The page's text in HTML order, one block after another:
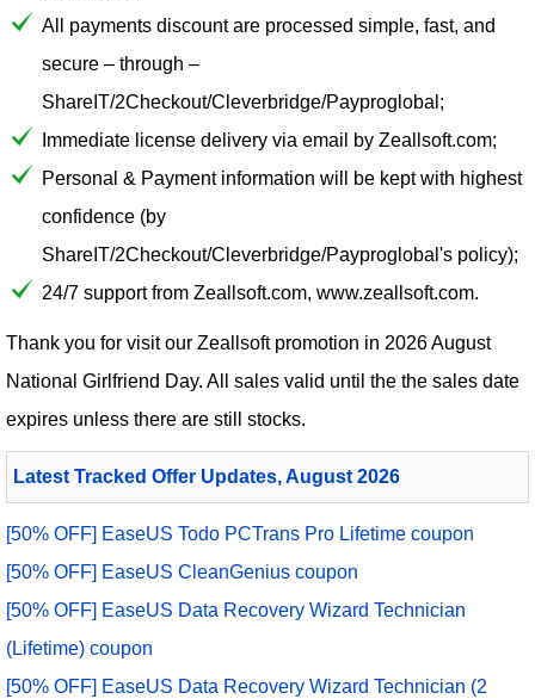
All payments discount are processed simple, fast, and
secure – through –
ShareIT/2Checkout/Cleverbridge/Payproglobal;
Immediate license delivery via email by Zeallsoft.com;
Personal & Payment information will be kept with highest
confidence (by
ShareIT/2Checkout/Cleverbridge/Payproglobal's policy);
24/7 support from Zeallsoft.com, www.zeallsoft.com.
Thank you for visit our Zeallsoftpromotion in 2026 August
National Girlfriend Day. All sales valid until the the sales date
expires unless there are still stocks.
Latest Tracked Offer Updates, August 2026
[50% OFF] EaseUS Todo PCTrans Pro Lifetime coupon
[50% OFF] EaseUS CleanGenius coupon
[50% OFF] EaseUS Data Recovery Wizard Technician
(Lifetime) coupon
[50% OFF] EaseUS Data Recovery Wizard Technician (2